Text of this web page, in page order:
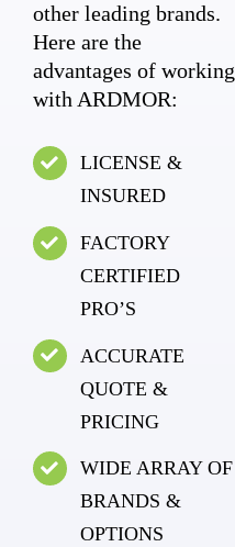
other leading brands.
Here are the
advantages of working
with ARDMOR:
LICENSE &
INSURED
FACTORY
CERTIFIED
PRO’S
ACCURATE
QUOTE &
PRICING
WIDE ARRAY OF
BRANDS &
OPTIONS